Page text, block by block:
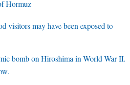
Hormuz
visitors may have been exposed to
bomb on Hiroshima in World War II.